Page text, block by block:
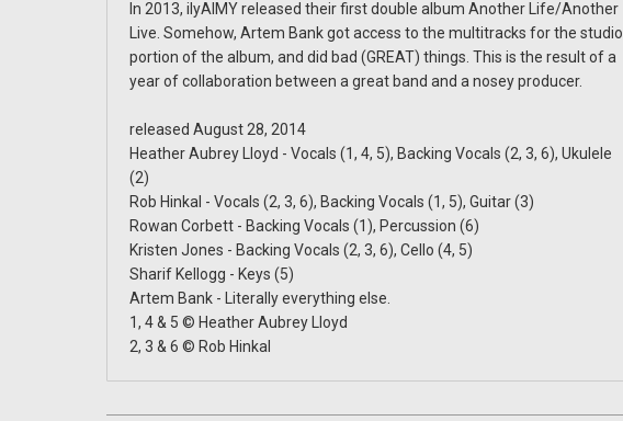
In 2013, ilyAIMY released their first double album Another Life/Another
Live. Somehow, Artem Bank got access to the multitracks for the studio
portion of the album, and did bad (GREAT) things. This is the result of a
year of collaboration between a great band and a nosey producer.
released August 28, 2014
Heather Aubrey Lloyd - Vocals (1, 4, 5), Backing Vocals (2, 3, 6), Ukulele
(2)
Rob Hinkal - Vocals (2, 3, 6), Backing Vocals (1, 5), Guitar (3)
Rowan Corbett - Backing Vocals (1), Percussion (6)
Kristen Jones - Backing Vocals (2, 3, 6), Cello (4, 5)
Sharif Kellogg - Keys (5)
Artem Bank - Literally everything else.
1, 4 & 5 © Heather Aubrey Lloyd
2, 3 & 6 © Rob Hinkal